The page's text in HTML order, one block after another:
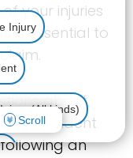
your injuries
is essential to
about
accident
an
Injury
(All kinds)
Scroll